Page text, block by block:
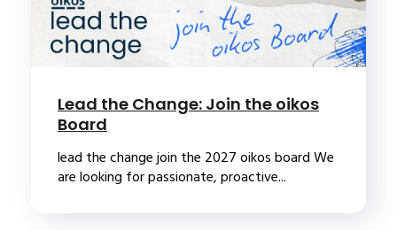
Lead the Change: Join the oikos
Board
lead the change join the 2027 oikos board We
are looking for passionate, proactive...